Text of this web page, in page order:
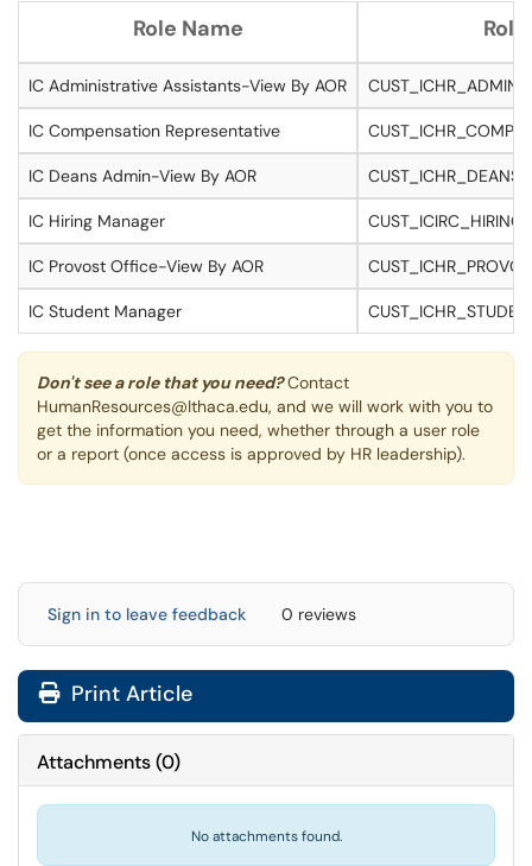
Role Name
IC Administrative Assistants-View By AOR
IC Compensation Representative
IC Deans Admin-View By AOR
IC Hiring Manager
IC Provost Office-View By AOR
IC Student Manager
Don't see a role that you need?Contact
HumanResources@Ithaca.edu, and we will work with you to
get the information you need, whether through a user role
or a report (once access is approved by HR leadership).
Sign in to leave feedback 0 reviews
Print Article
Attachments(0)
No attachments found.